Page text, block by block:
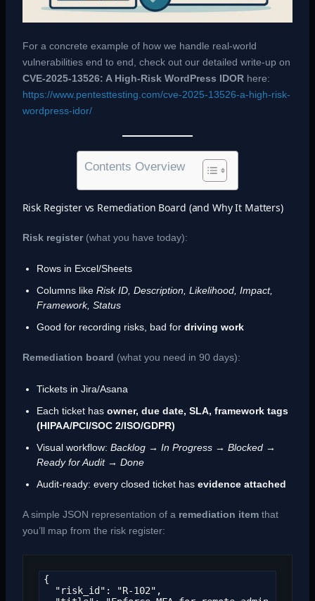
For a concrete example of how we handle real-world
vulnerabilities end to end, check out our detailed write-up on
CVE-2025-13526: A High-Risk WordPress IDORhere:
https://www.pentesttesting.com/cve-2025-13526-a-high-risk-
wordpress-idor/
Contents Overview
Risk Register vs Remediation Board (and Why It Matters)
Risk register(what you have today):
Rows in Excel/Sheets
Columns like Risk ID, Description, Likelihood, Impact,
Framework, Status
Good for recording risks, bad for driving work
Remediation board (what you need in 90 days):
Tickets in Jira/Asana
Each ticket has owner, due date, SLA, framework tags
(HIPAA/PCI/SOC 2/ISO/GDPR)
Visual workflow: Backlog → In Progress → Blocked →
Ready for Audit → Done
Audit-ready: every closed ticket has evidence attached
A simple JSON representation of a remediation itemthat
you’ll map from the risk register:
{